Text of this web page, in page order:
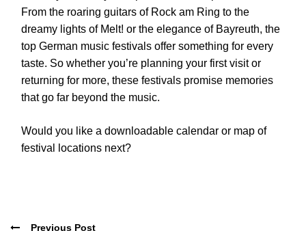
From the roaring guitars of Rock am Ring to the
dreamy lights of Melt! or the elegance of Bayreuth, the
top German music festivals offer something for every
taste. So whether you’re planning your first visit or
returning for more, these festivals promise memories
that go far beyond the music.
Would you like a downloadable calendar or map of
festival locations next?
Previous Post